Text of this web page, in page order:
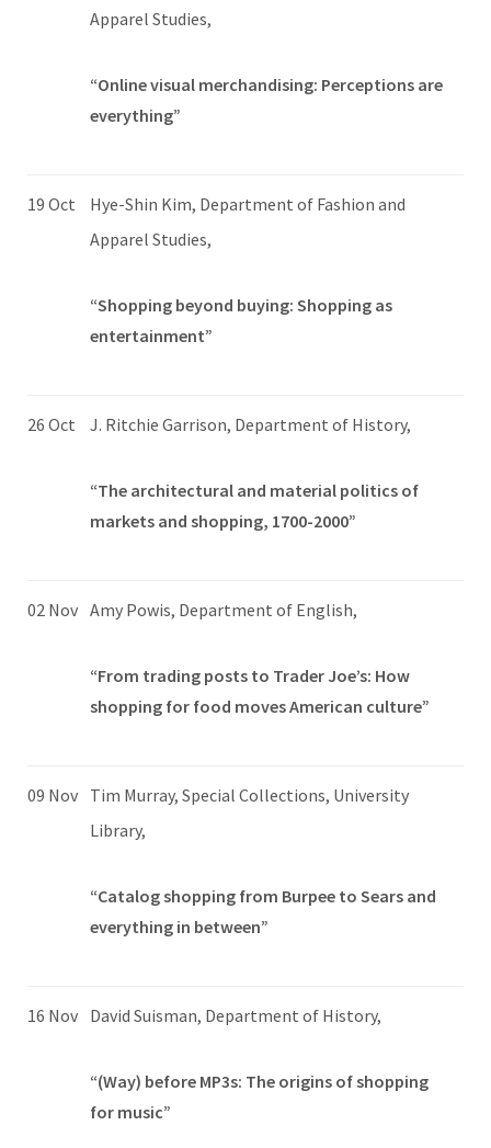
Apparel Studies,
“Online visual merchandising: Perceptions are
everything”
19 Oct
Hye-Shin Kim, Department of Fashion and
Apparel Studies,
“Shopping beyond buying: Shopping as
entertainment”
26 Oct J. Ritchie Garrison, Department of History,
“The architectural and material politics of
markets and shopping, 1700-2000”
02 Nov Amy Powis, Department of English,
“From trading posts to Trader Joe’s: How
shopping for food moves American culture”
09 Nov Tim Murray, Special Collections, University
Library,
“Catalog shopping from Burpee to Sears and
everything in between”
16 Nov David Suisman, Department of History,
“(Way) before MP3s: The origins of shopping
for music”